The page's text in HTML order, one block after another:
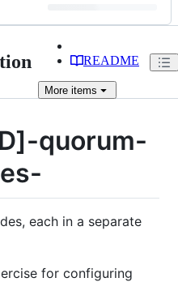
README
More items
quorum-
each in a separate
for configuring